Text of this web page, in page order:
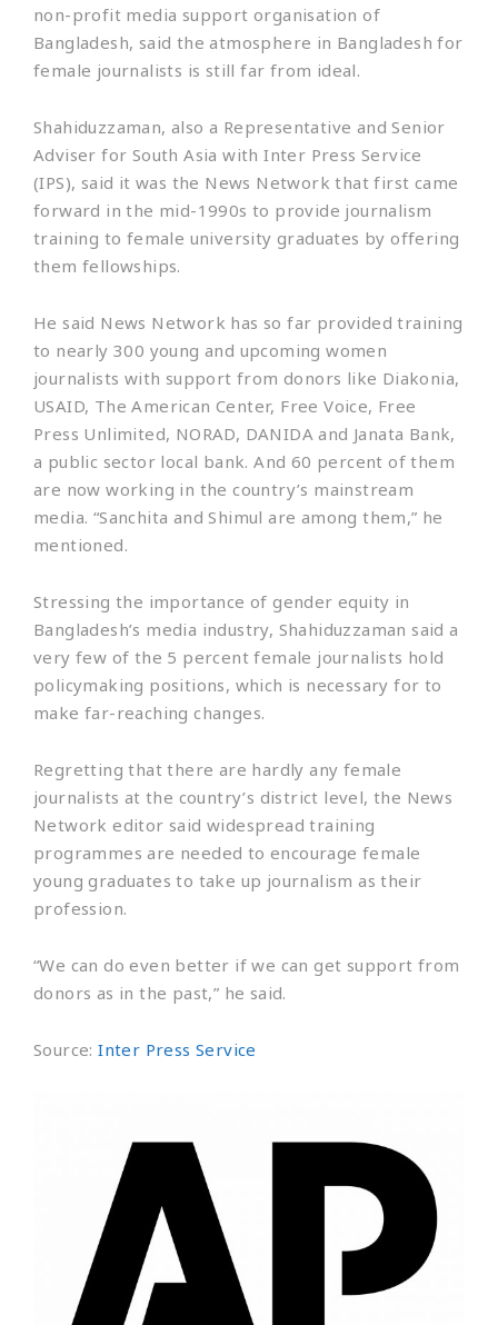
non-profit media support organisation of
Bangladesh, said the atmosphere in Bangladesh for
female journalists is still far from ideal.
Shahiduzzaman, also a Representative and Senior
Adviser for South Asia with Inter Press Service
(IPS), said it was the News Network that first came
forward in the mid-1990s to provide journalism
training to female university graduates by offering
them fellowships.
He said News Network has so far provided training
to nearly 300 young and upcoming women
journalists with support from donors like Diakonia,
USAID, The American Center, Free Voice, Free
Press Unlimited, NORAD, DANIDA and Janata Bank,
a public sector local bank. And 60 percent of them
are now working in the country’s mainstream
media. “Sanchita and Shimul are among them,” he
mentioned.
Stressing the importance of gender equity in
Bangladesh’s media industry, Shahiduzzaman said a
very few of the 5 percent female journalists hold
policymaking positions, which is necessary for to
make far-reaching changes.
Regretting that there are hardly any female
journalists at the country’s district level, the News
Network editor said widespread training
programmes are needed to encourage female
young graduates to take up journalism as their
profession.
“We can do even better if we can get support from
donors as in the past,” he said.
Source:Inter Press Service